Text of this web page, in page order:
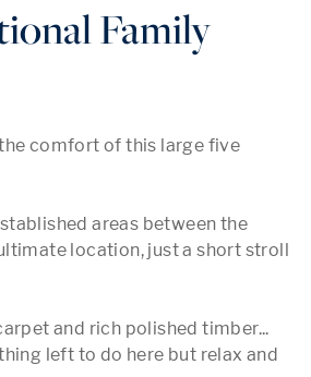
Family
comfort of this large five
areas between the
location, just a short stroll
and rich polished timber...
left to do here but relax and